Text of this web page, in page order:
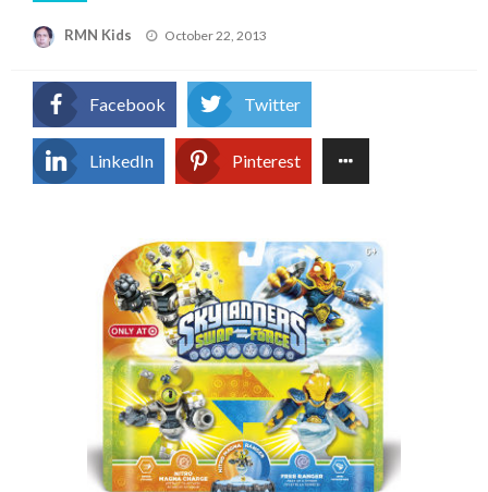
RMN Kids
Posted
October 22, 2013
Facebook Twitter
LinkedIn Pinterest